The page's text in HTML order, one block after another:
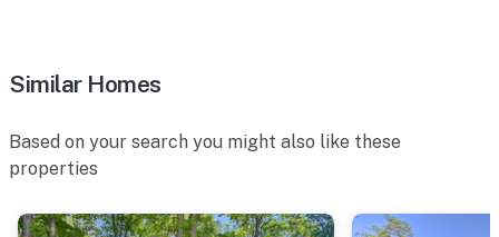
Similar Homes
Based on your search you might also like these
properties